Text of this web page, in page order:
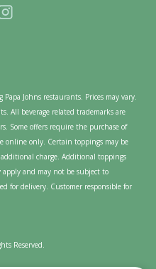
Johns restaurants. Prices may vary.
All beverage related trademarks are
Some offers require the purchase of
online only. Certain toppings may be
charge. Additional toppings
apply and may not be subject to
for delivery. Customer responsible for
Reserved.